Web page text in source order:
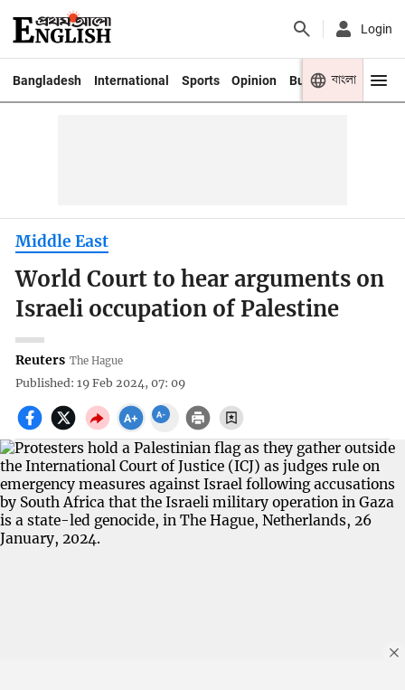
Login
Bangladesh International Sports Opinion Business Youth
বাংলা
Middle East
World Court to hear arguments on
Israeli occupation of Palestine
Reuters The Hague
Published: 19 Feb 2024, 07: 09